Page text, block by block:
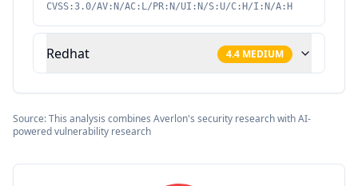
CVSS:3.0/AV:N/AC:L/PR:N/UI:N/S:U/C:H/I:N/A:H
Redhat 4.4 MEDIUM
Source: This analysis combines Averlon's security research with AI-
powered vulnerability research